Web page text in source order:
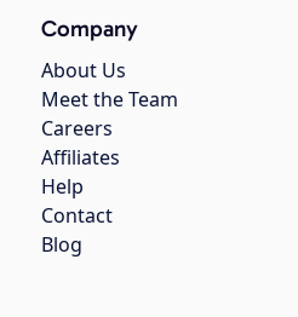
Company
About Us
Meet the Team
Careers
Affiliates
Help
Contact
Blog